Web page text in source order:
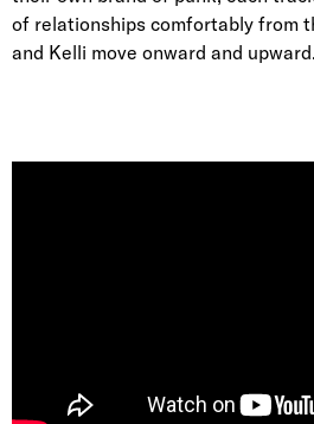
of relationships comfortably from
and Kelli move onward and upward.